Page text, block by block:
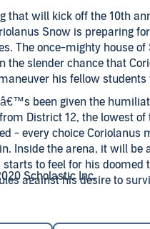
that will kick off the 10th
Snow is preparing
The once-mighty house
the slender chance that
his fellow students
been given the
District 12, the lowest of
- every choice Coriolanus
Inside the arena, it will be
starts to feel for his
against his desire to
Scholastic Inc.